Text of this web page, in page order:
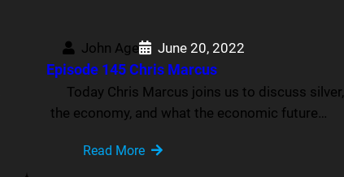
John Age June 20, 2022
Episode 145 Chris Marcus
Today Chris Marcus joins us to discuss silver,
the economy, and what the economic future…
Read More